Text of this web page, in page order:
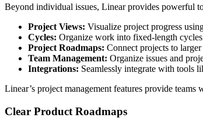
Beyond individual issues, Linear provides powerful
Project Views: Visualize project progress
Cycles: Organize work into fixed-length
Project Roadmaps: Connect projects to
Team Management: Organize issues and
Integrations: Seamlessly integrate with tools
Linear’s project management features provide
Clear Product Roadmaps